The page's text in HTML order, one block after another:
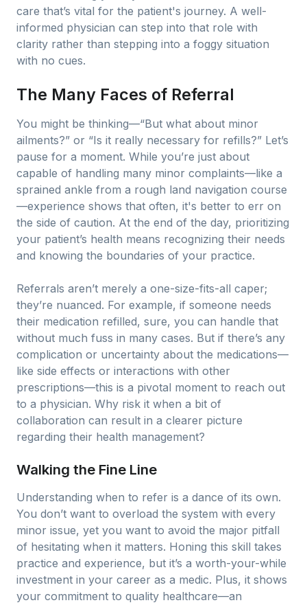
care that’s vital for the patient's journey. A well-
informed physician can step into that role with
clarity rather than stepping into a foggy situation
with no cues.
The Many Faces of Referral
You might be thinking—“But what about minor
ailments?” or “Is it really necessary for refills?” Let’s
pause for a moment. While you’re just about
capable of handling many minor complaints—like a
sprained ankle from a rough land navigation course
—experience shows that often, it's better to err on
the side of caution. At the end of the day, prioritizing
your patient’s health means recognizing their needs
and knowing the boundaries of your practice.
Referrals aren’t merely a one-size-fits-all caper;
they’re nuanced. For example, if someone needs
their medication refilled, sure, you can handle that
without much fuss in many cases. But if there’s any
complication or uncertainty about the medications—
like side effects or interactions with other
prescriptions—this is a pivotal moment to reach out
to a physician. Why risk it when a bit of
collaboration can result in a clearer picture
regarding their health management?
Walking the Fine Line
Understanding when to refer is a dance of its own.
You don’t want to overload the system with every
minor issue, yet you want to avoid the major pitfall
of hesitating when it matters. Honing this skill takes
practice and experience, but it’s a worth-your-while
investment in your career as a medic. Plus, it shows
your commitment to quality healthcare—an